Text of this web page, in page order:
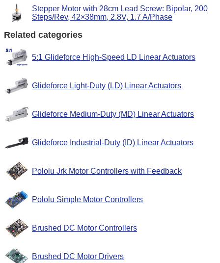
Stepper Motor with 28cm Lead Screw: Bipolar, 200
Steps/Rev, 42×38mm, 2.8V, 1.7 A/Phase
Related categories
5:1 Glideforce High-Speed LD Linear Actuators
Glideforce Light-Duty (LD) Linear Actuators
Glideforce Medium-Duty (MD) Linear Actuators
Glideforce Industrial-Duty (ID) Linear Actuators
Pololu Jrk Motor Controllers with Feedback
Pololu Simple Motor Controllers
Brushed DC Motor Controllers
Brushed DC Motor Drivers